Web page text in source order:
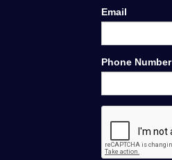
Email
Phone Number